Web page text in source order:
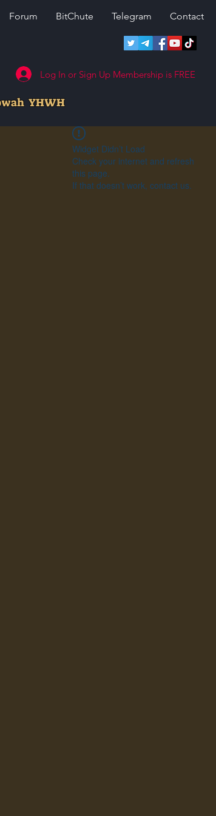
Forum BitChute Telegram Contact
Log In or Sign Up Membership is FREE
YHWH
Widget Didn’t Load
Check your internet and refresh
this page.
If that doesn’t work, contact us.